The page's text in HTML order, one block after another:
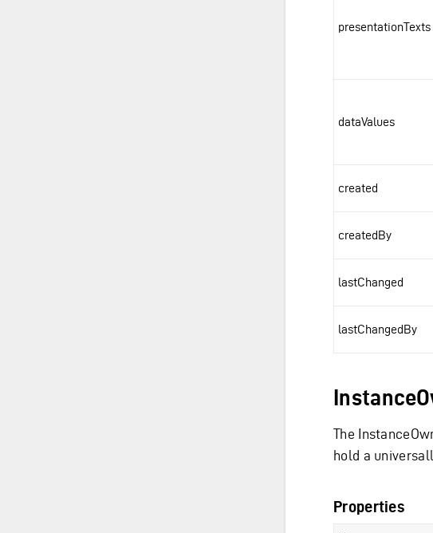
presentationTexts
dataValues
created
createdBy
lastChanged
lastChangedBy
The
hold a
Properties